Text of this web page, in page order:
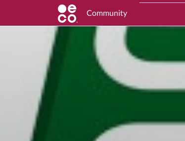
Community